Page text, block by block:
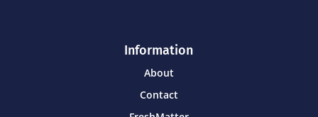
Information
About
Contact